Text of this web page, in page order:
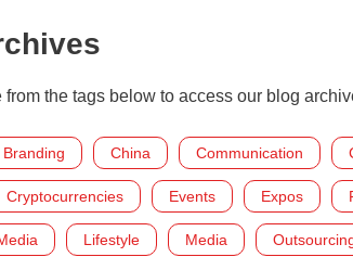
the tags below to access our blog
Branding China Communication
Cryptocurrencies Events Expos
Lifestyle Media